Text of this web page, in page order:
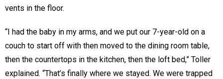
vents in the floor.
“I had the baby in my arms, and we put our 7-year-old on a
couch to start off with then moved to the dining room table,
then the countertops in the kitchen, then the loft bed,” Toller
explained. “That’s finally where we stayed. We were trapped